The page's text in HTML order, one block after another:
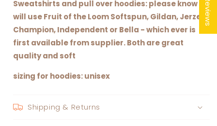
Sweatshirts and pull over hoodies: please know I
will use Fruit of the Loom Softspun, Gildan, Jerzee,
Champion, Independent or Bella - which ever is
first available from supplier. Both are great
quality and soft
sizing for hoodies: unisex
Shipping & Returns